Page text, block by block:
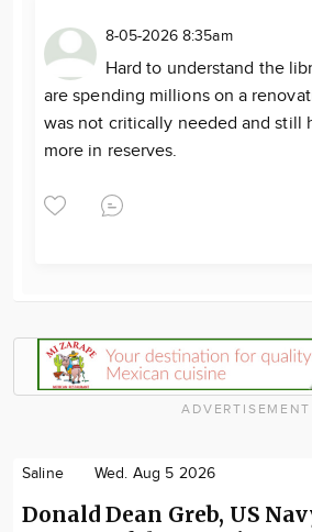
8-05-2026 8:35am
Hard to understand the
are spending millions on a
was not critically needed and still
more in reserves.
ADVERTISEMENT
Saline Wed. Aug 5 2026
Donald Dean Greb, US